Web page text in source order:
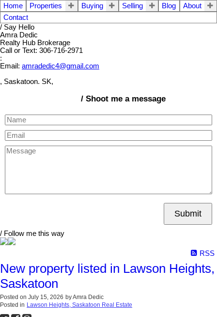
Home Properties Buying Selling Blog
About
Contact
/ Say Hello
Amra Dedic
Realty Hub Brokerage
Call or Text: 306-716-2971
:
Email: amradedic4@gmail.com
, Saskatoon. SK,
/ Shoot me a message
Submit
/ Follow me this way
RSS
New property listed in Lawson Heights,
Saskatoon
Posted on July 15, 2026 byAmra Dedic
Posted in Lawson Heights, Saskatoon Real Estate